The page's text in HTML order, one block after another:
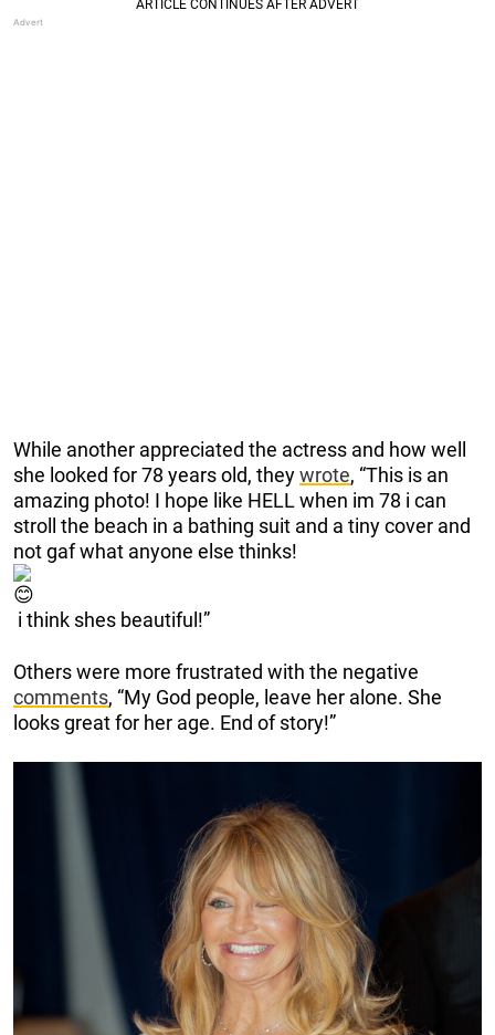
While another appreciated the actress and how well
she looked for 78 years old, theywrote, “This is an
amazing photo! I hope like HELL when im 78 i can
stroll the beach in a bathing suit and a tiny cover and
not gaf what anyone else thinks!
i think shes beautiful!”
Others were more frustrated with the negative
comments, “My God people, leave her alone. She
looks great for her age. End of story!”